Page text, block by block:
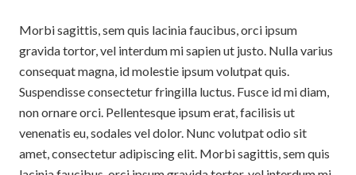
Morbi sagittis, sem quis lacinia faucibus, orci ipsum
gravida tortor, vel interdum mi sapien ut justo. Nulla varius
consequat magna, id molestie ipsum volutpat quis.
Suspendisse consectetur fringilla luctus. Fusce id mi diam,
non ornare orci. Pellentesque ipsum erat, facilisis ut
venenatis eu, sodales vel dolor. Nunc volutpat odio sit
amet, consectetur adipiscing elit. Morbi sagittis, sem quis